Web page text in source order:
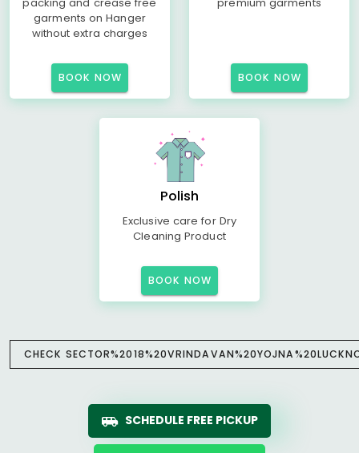
garments on Hanger
without extra charges
BOOK NOW BOOK NOW
Polish
Exclusive care for Dry
Cleaning Product
BOOK NOW
CHECK
SCHEDULE FREE PICKUP